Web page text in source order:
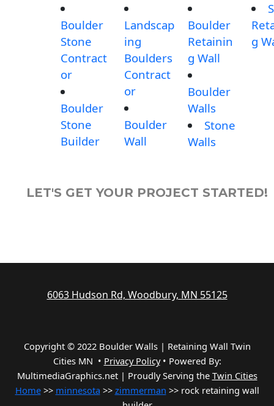
Boulder
Stone
Contract
or
Boulder
Stone
Builder
Landscap
ing
Boulders
Contract
or
Boulder
Wall
Boulder
Retainin
g Wall
Boulder
Walls
Stone
Walls
g
LET'S GET YOUR PROJECT STARTED!
6063 Hudson Rd, Woodbury, MN 55125
Copyright © 2022 Boulder Walls | Retaining Wall Twin
Cities MN • Privacy Policy• Powered By:
MultimediaGraphics.net | Proudly Serving the Twin Cities
Home>> minnesota >> zimmerman >> rock retaining wall